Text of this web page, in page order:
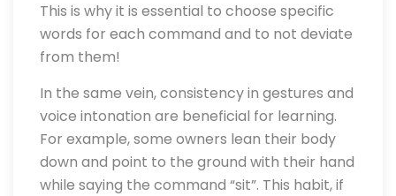
This is why it is essential to choose specific
words for each command and to not deviate
from them!
In the same vein, consistency in gestures and
voice intonation are beneficial for learning.
For example, some owners lean their body
down and point to the ground with their hand
while saying the command “sit”. This habit, if